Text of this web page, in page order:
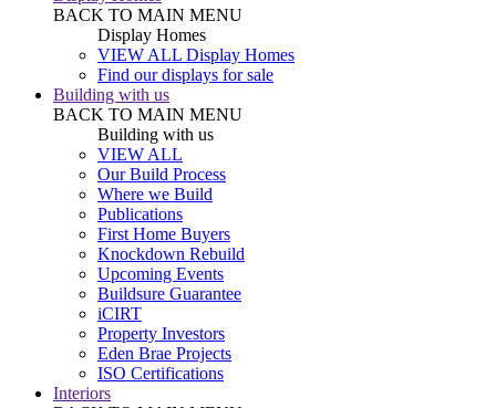
BACK TO MAIN MENU
Display Homes
VIEW ALL Display Homes
Find our displays for sale
Building with us
BACK TO MAIN MENU
Building with us
VIEW ALL
Our Build Process
Where we Build
Publications
First Home Buyers
Knockdown Rebuild
Upcoming Events
Buildsure Guarantee
iCIRT
Property Investors
Eden Brae Projects
ISO Certifications
Interiors